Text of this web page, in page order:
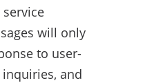
will only
to user-
and